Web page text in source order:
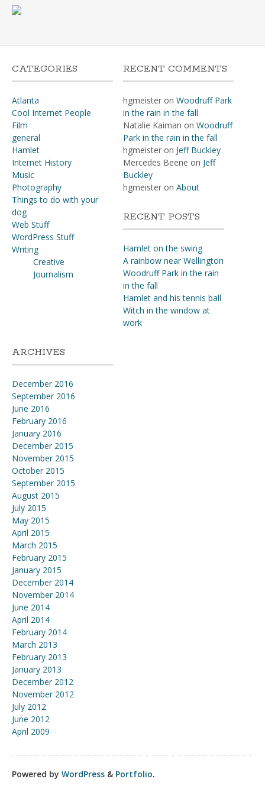
CATEGORIES
Atlanta
Cool Internet People
Film
general
Hamlet
Internet History
Music
Photography
Things to do with your
dog
Web Stuff
WordPress Stuff
Writing
Creative
Journalism
RECENT COMMENTS
hgmeisteron Woodruff Park
in the rain in the fall
Natalie Kaiman on Woodruff
Park in the rain in the fall
hgmeisteron Jeff Buckley
Mercedes Beene on Jeff
Buckley
hgmeisteron About
RECENT POSTS
Hamlet on the swing
A rainbow near Wellington
Woodruff Park in the rain
in the fall
Hamlet and his tennis ball
Witch in the window at
work
ARCHIVES
December 2016
September 2016
June 2016
February 2016
January 2016
December 2015
November 2015
October 2015
September 2015
August 2015
July 2015
May 2015
April 2015
March 2015
February 2015
January 2015
December 2014
November 2014
June 2014
April 2014
February 2014
March 2013
February 2013
January 2013
December 2012
November 2012
July 2012
June 2012
April 2009
Powered by WordPress & Portfolio.